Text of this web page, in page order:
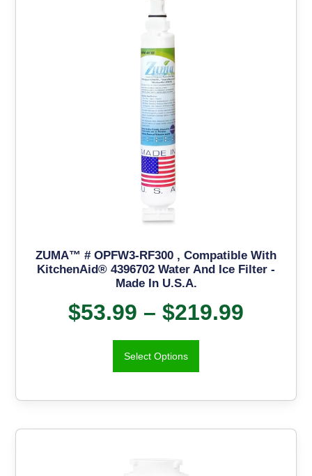
ZUMA™ # OPFW3-RF300 , Compatible With
KitchenAid® 4396702 Water And Ice Filter -
Made In U.S.A.
$53.99 – $219.99
Select Options